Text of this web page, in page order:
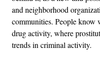
and neighborhood
communities. People know
drug activity, where
trends in criminal activity.